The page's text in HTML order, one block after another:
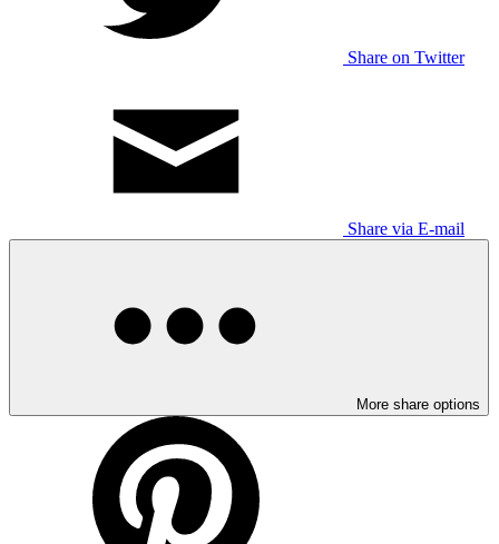
Share on Twitter
Share via E-mail
More share options